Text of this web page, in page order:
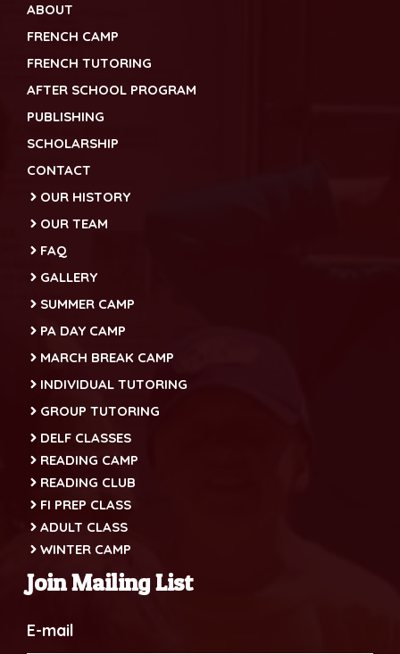
ABOUT
FRENCH CAMP
FRENCH TUTORING
AFTER SCHOOL PROGRAM
PUBLISHING
SCHOLARSHIP
CONTACT
OUR HISTORY
OUR TEAM
FAQ
GALLERY
SUMMER CAMP
PA DAY CAMP
MARCH BREAK CAMP
INDIVIDUAL TUTORING
GROUP TUTORING
DELF CLASSES
READING CAMP
READING CLUB
FI PREP CLASS
ADULT CLASS
WINTER CAMP
Join Mailing List
E-mail